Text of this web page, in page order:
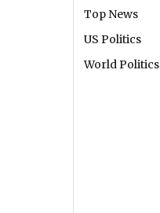
Top News
US Politics
World Politics